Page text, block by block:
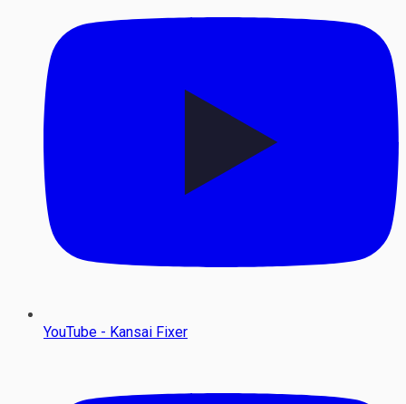
YouTube - Kansai Fixer